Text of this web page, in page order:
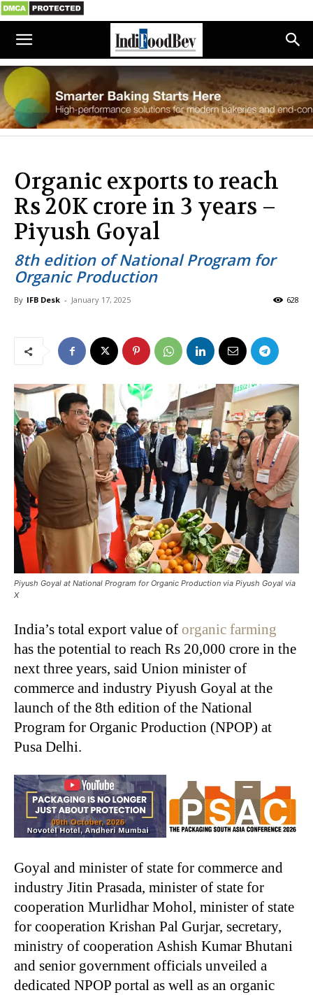
Organic exports to reach
Rs 20K crore in 3 years –
Piyush Goyal
8th edition of National Program for
Organic Production
By IFB Desk - January 17, 2025 628
Piyush Goyal at National Program for Organic Production via Piyush Goyal via
X
India’s total export value of organic farming
has the potential to reach Rs 20,000 crore in the
next three years, said Union minister of
commerce and industry Piyush Goyal at the
launch of the 8th edition of the National
Program for Organic Production (NPOP) at
Pusa Delhi.
Goyal and minister of state for commerce and
industry Jitin Prasada, minister of state for
cooperation Murlidhar Mohol, minister of state
for cooperation Krishan Pal Gurjar, secretary,
ministry of cooperation Ashish Kumar Bhutani
and senior government officials unveiled a
dedicated NPOP portal as well as an organic